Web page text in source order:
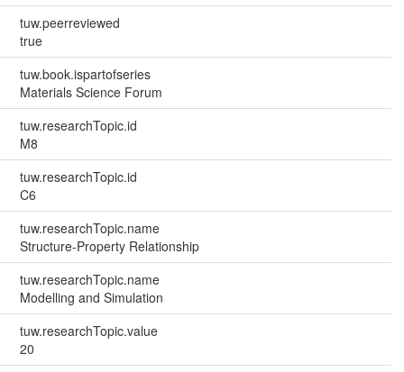
tuw.peerreviewed
true
tuw.book.ispartofseries
Materials Science Forum
tuw.researchTopic.id
M8
tuw.researchTopic.id
C6
tuw.researchTopic.name
Structure-Property Relationship
tuw.researchTopic.name
Modelling and Simulation
tuw.researchTopic.value
20